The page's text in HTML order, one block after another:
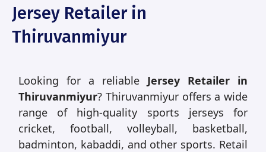
Jersey Retailer in
Thiruvanmiyur
Looking for a reliable Jersey Retailer in
Thiruvanmiyur? Thiruvanmiyur offers a wide
range of high-quality sports jerseys for
cricket, football, volleyball, basketball,
badminton, kabaddi, and other sports. Retail